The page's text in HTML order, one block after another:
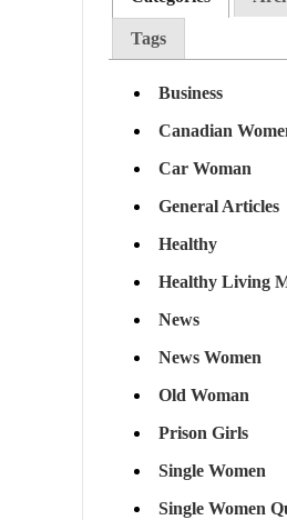
Tags
Business
Canadian
Car Woman
General Articles
Healthy
Healthy Living
News
News Women
Old Woman
Prison Girls
Single Women
Single Women